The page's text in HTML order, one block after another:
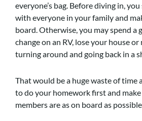
everyone’s bag. Before diving in,
with everyone in your family and
board. Otherwise, you may spend a
change on an RV, lose your house
turning around and going back in a
That would be a huge waste of time
to do your homework first and
members are as on board as